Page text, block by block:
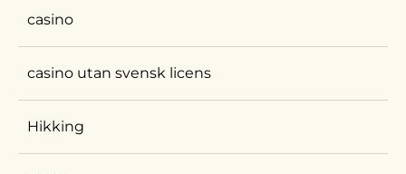
casino
casino utan svensk licens
Hikking